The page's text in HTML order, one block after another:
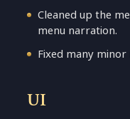
Cleaned up the
menu narration.
Fixed many
UI